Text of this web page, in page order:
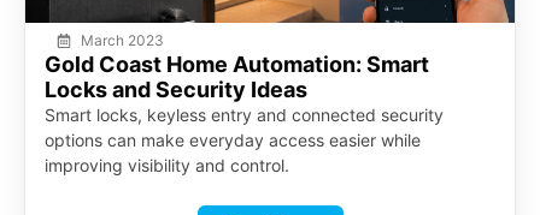
March 2023
Gold Coast Home Automation: Smart
Locks and Security Ideas
Smart locks, keyless entry and connected security
options can make everyday access easier while
improving visibility and control.